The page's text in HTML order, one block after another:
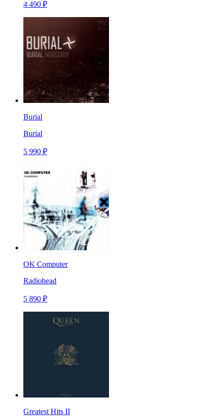
4 490 ₽
Burial
Burial
5 990 ₽
OK Computer
Radiohead
5 890 ₽
Greatest Hits II